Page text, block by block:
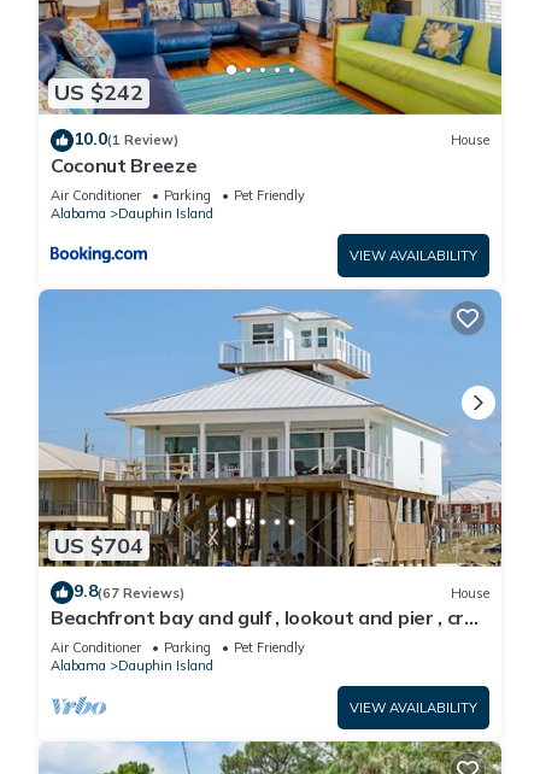
US $242
10.0(1 Review) House
Coconut Breeze
Air Conditioner Parking
Pet Friendly
Alabama
Dauphin Island
VIEW AVAILABILITY
US $704
9.8(67 Reviews) House
Beachfront bay and gulf , lookout and pier , crab
traps , fishin poles !
Air Conditioner Parking
Pet Friendly
Alabama
Dauphin Island
VIEW AVAILABILITY